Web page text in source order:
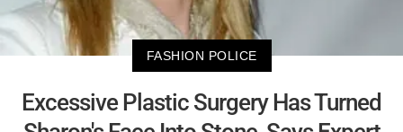
FASHION POLICE
Excessive Plastic Surgery Has Turned